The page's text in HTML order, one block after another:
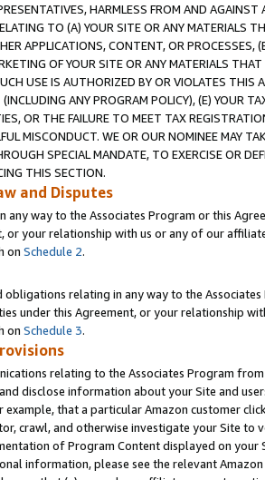
HARMLESS FROM AND
TO (A) YOUR SITE OR ANY MATERIALS
APPLICATIONS, CONTENT, OR PROCESSES,
OF YOUR SITE OR ANY MATERIALS
USE IS AUTHORIZED BY OR VIOLATES THIS
ANY PROGRAM POLICY), (E) YOUR
OR THE FAILURE TO MEET TAX
MISCONDUCT. WE OR OUR NOMINEE MAY
SPECIAL MANDATE, TO EXERCISE OR
THIS SECTION.
and Disputes
any way to the Associates Program or this
or your relationship with us or any of our
on Schedule 2.
obligations relating in any way to the
under this Agreement, or your relationship
on Schedule 3.
relating to the Associates Program
disclose information about your Site and
that a particular Amazon customer
crawl, and otherwise investigate your Site
of Program Content displayed on
information, please see the relevant